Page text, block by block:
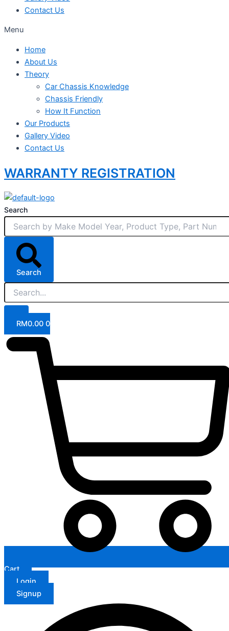
Contact Us
Menu
Home
About Us
Theory
Car Chassis Knowledge
Chassis Friendly
How It Function
Our Products
Gallery Video
Contact Us
WARRANTY REGISTRATION
Search
Search
RM0.00 0
Cart
Login
Signup